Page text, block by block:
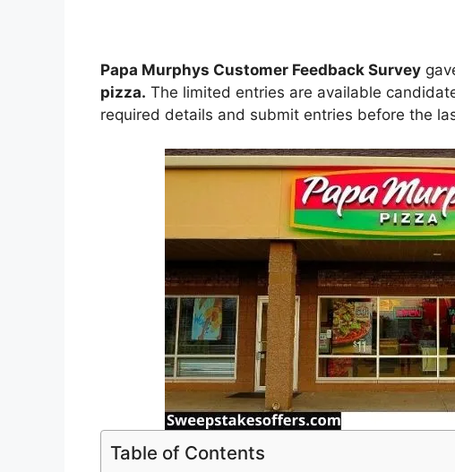
Papa Murphys Customer Feedback Survey
pizza. The limited entries are available
required details and submit entries before the
Table of Contents